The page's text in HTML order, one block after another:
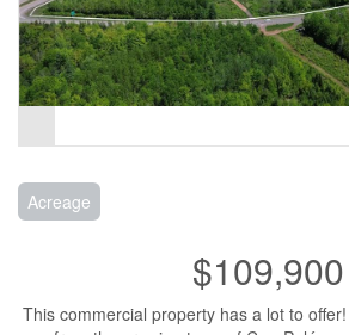
Acreage
$109,900
This commercial property has a lot to